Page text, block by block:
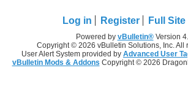
Log in Register Full Site
Powered by vBulletin®Version
Copyright © 2026 vBulletin Solutions, Inc. All
User Alert System provided by Advanced User
vBulletin Mods & Addons Copyright © 2026